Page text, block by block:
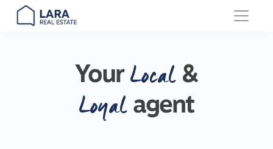
Main Navigation
Your Local&
Loyalagent